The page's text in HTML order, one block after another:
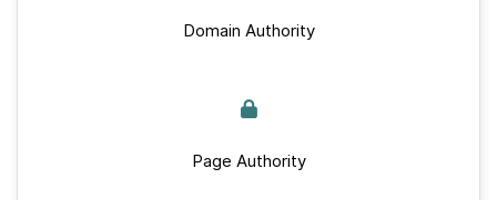
Domain Authority
Page Authority